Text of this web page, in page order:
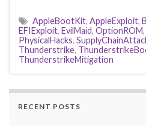
AppleBootKit, AppleExploit,
EFIExploit, EvilMaid, OptionROM,
PhysicalHacks,
Thunderstrike,
ThunderstrikeMitigation
RECENT POSTS